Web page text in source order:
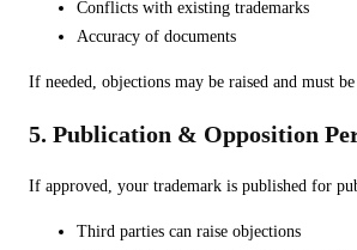
Conflicts with existing trademarks
Accuracy of documents
If needed, objections may be raised and must
5. Publication & Opposition
If approved, your trademark is published for
Third parties can raise objections